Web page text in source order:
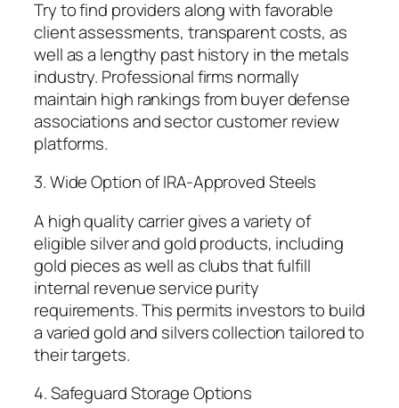
Try to find providers along with favorable
client assessments, transparent costs, as
well as a lengthy past history in the metals
industry. Professional firms normally
maintain high rankings from buyer defense
associations and sector customer review
platforms.
3. Wide Option of IRA-Approved Steels
A high quality carrier gives a variety of
eligible silver and gold products, including
gold pieces as well as clubs that fulfill
internal revenue service purity
requirements. This permits investors to build
a varied gold and silvers collection tailored to
their targets.
4. Safeguard Storage Options